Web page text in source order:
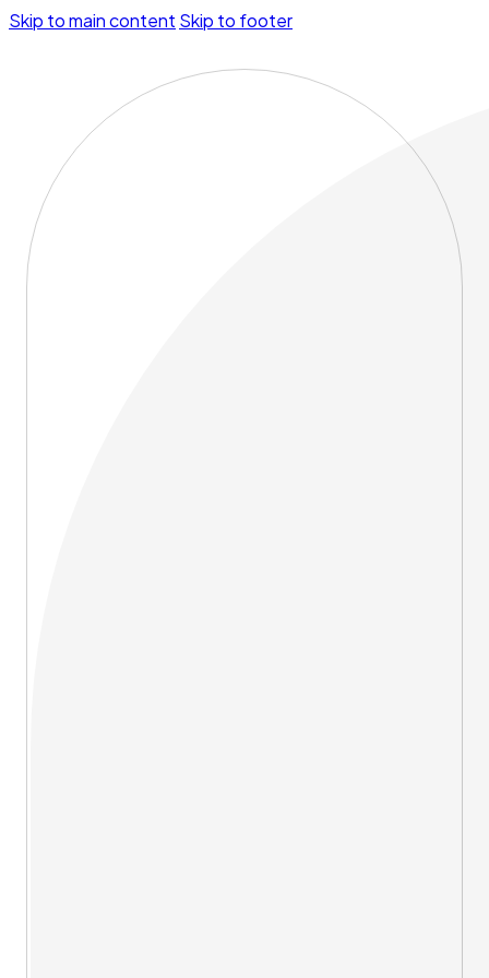
Skip to main content Skip to footer